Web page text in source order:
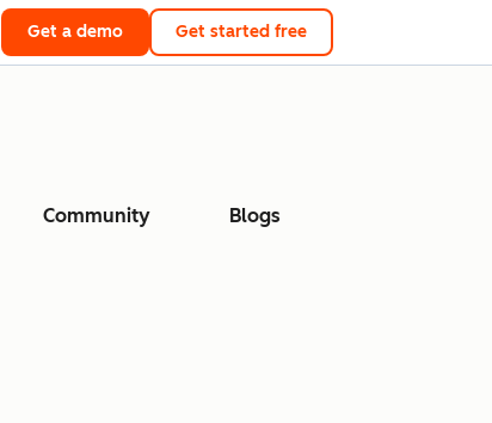
Get a demo Get started free
Community Blogs